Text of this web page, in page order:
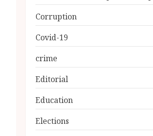
Corruption
Covid-19
crime
Editorial
Education
Elections